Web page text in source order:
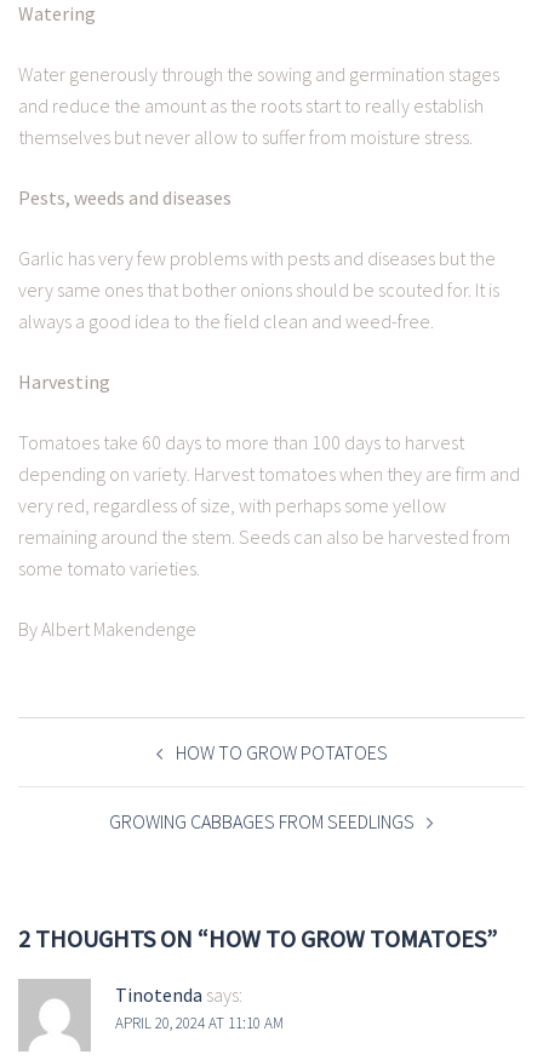
Watering
Water generously through the sowing and germination stages
and reduce the amount as the roots start to really establish
themselves but never allow to suffer from moisture stress.
Pests, weeds and diseases
Garlic has very few problems with pests and diseases but the
very same ones that bother onions should be scouted for. It is
always a good idea to the field clean and weed-free.
Harvesting
Tomatoes take 60 days to more than 100 days to harvest
depending on variety. Harvest tomatoes when they are firm and
very red, regardless of size, with perhaps some yellow
remaining around the stem. Seeds can also be harvested from
some tomato varieties.
By Albert Makendenge
POST
NAVIGATION HOW TO GROW POTATOES
GROWING CABBAGES FROM SEEDLINGS
2 THOUGHTS ON “HOW TO GROW TOMATOES”
Tinotenda says:
APRIL 20, 2024 AT 11:10 AM